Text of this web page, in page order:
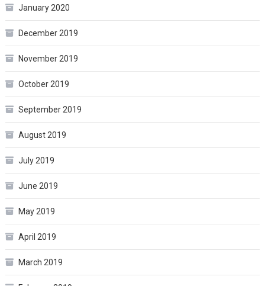
January 2020
December 2019
November 2019
October 2019
September 2019
August 2019
July 2019
June 2019
May 2019
April 2019
March 2019